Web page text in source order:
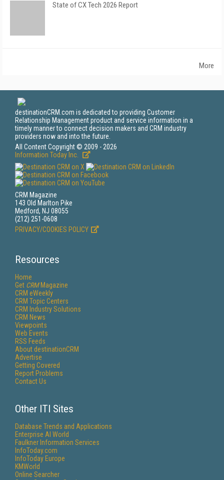
State of CX Tech 2026 Report
More
destinationCRM.com is dedicated to providing Customer
Relationship Management product and service information in a
timely manner to connect decision makers and CRM industry
providers now and into the future.
All Content Copyright © 2009 - 2026
Information Today Inc.
CRM Magazine
143 Old Marlton Pike
Medford, NJ 08055
(212) 251-0608
PRIVACY/COOKIES POLICY
Resources
Home
Get CRMMagazine
CRM eWeekly
CRM Topic Centers
CRM Industry Solutions
CRM News
Viewpoints
Web Events
RSS Feeds
About destinationCRM
Advertise
Getting Covered
Report Problems
Contact Us
Other ITI Sites
Database Trends and Applications
Enterprise AI World
Faulkner Information Services
InfoToday.com
InfoToday Europe
KMWorld
Online Searcher